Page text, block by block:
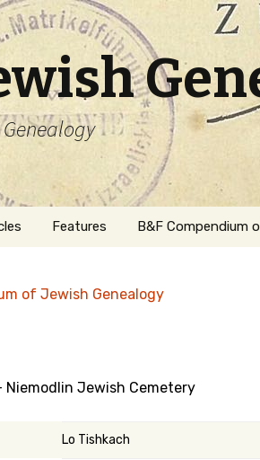
Features
Naturalization
B&F Compendium
of Jewish Genealogy
Niemodlin Jewish Cemetery
Lo Tishkach